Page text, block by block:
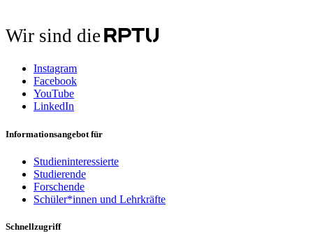
Wir sind die
Instagram
Facebook
YouTube
LinkedIn
Informationsangebot für
Studieninteressierte
Studierende
Forschende
Schüler*innen und Lehrkräfte
Schnellzugriff